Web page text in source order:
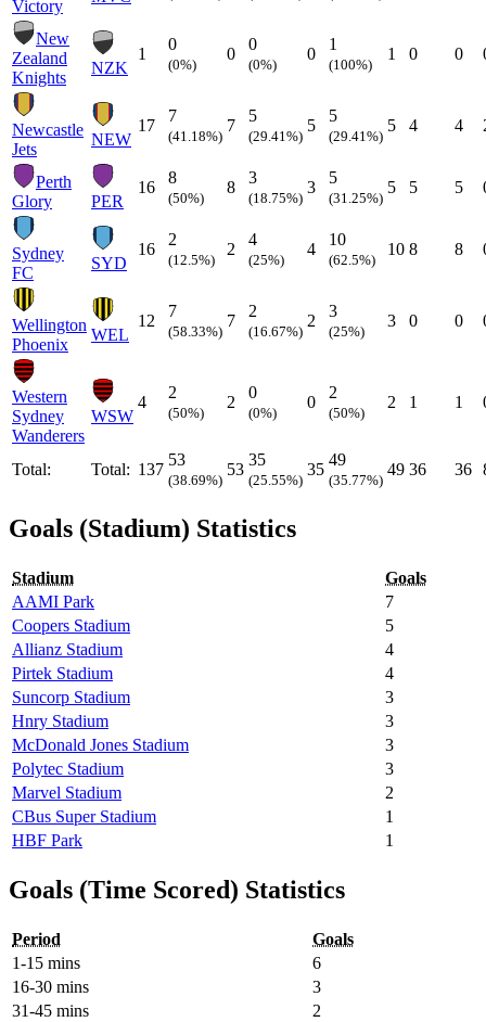
Victory
New
Zealand
Knights
NZK
1
0
(0%)
0
0
(0%)
0
1
(100%)
1 0 0
Newcastle
Jets
NEW
17
7
(41.18%)
7
5
(29.41%)
5
5
(29.41%)
5 4 4
Perth
Glory
PER
16
8
(50%)
8
3
(18.75%)
3
5
(31.25%)
5 5 5
Sydney
FC
SYD
16
2
(12.5%)
2
4
(25%)
4
10
(62.5%)
10 8 8
Wellington
Phoenix
WEL
12
7
(58.33%)
7
2
(16.67%)
2
3
(25%)
3 0 0
Western
Sydney
Wanderers
WSW
4
2
(50%)
2
0
(0%)
0
2
(50%)
2 1 1
Total: Total: 137
53
(38.69%)
53
35
(25.55%)
35
49
(35.77%)
49 36 36
Goals (Stadium) Statistics
Stadium
Goals
AAMI Park
7
Coopers Stadium
5
Allianz Stadium
4
Pirtek Stadium
4
Suncorp Stadium
3
Hnry Stadium
3
McDonald Jones Stadium
3
Polytec Stadium
3
Marvel Stadium
2
CBus Super Stadium
1
HBF Park
1
Goals (Time Scored) Statistics
Period
Goals
1-15 mins
6
16-30 mins
3
31-45 mins
2